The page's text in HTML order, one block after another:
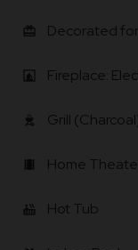
card_giftcard Decorated
fireplace Fireplace:
outdoor_grill Grill
local_movies Home
hot_tub Hot Tub